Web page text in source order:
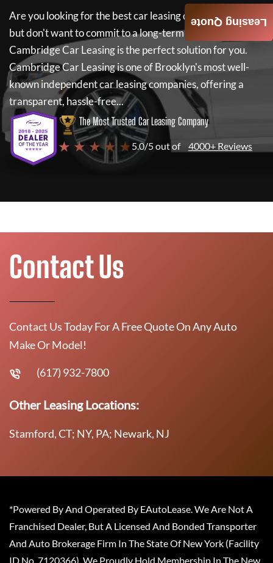
Are you looking for the best car leasing deals on a new car
but don't want to commit to a long-term lease? If so,
Cambridge Car Leasingis the perfect solution for you.
Cambridge Car Leasingis one of Brooklyn's most well-
known independent car leasing companies, offering a
transparent, hassle-free...
The Most Trusted Car Leasing Company
★ ★ ★ ★ ★ 5.0/5 out of 4000+ Reviews
Leasing Quote
Contact Us
Contact Us Today For A Free Quote On Any Auto
Make Or Model!
(617) 932-7800
Other Leasing Locations:
Stamford, CT; NY, PA; Newark, NJ
*Powered By And Operated By EAutoLease. We Are Not A
Franchised Dealer, But A Licensed And Bonded Transporter
And Auto Brokerage Firm In The State Of New York (Facility
ID No. 7120366). We Proudly Hold Membership In The New